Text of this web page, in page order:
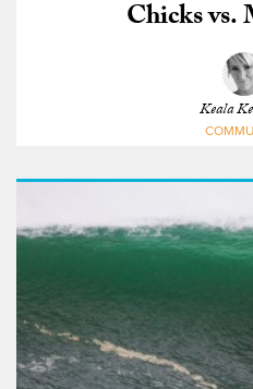
Chicks vs.
Keala